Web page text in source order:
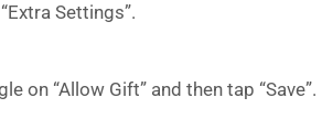
Settings”.
on “Allow Gift” and then tap “Save”.